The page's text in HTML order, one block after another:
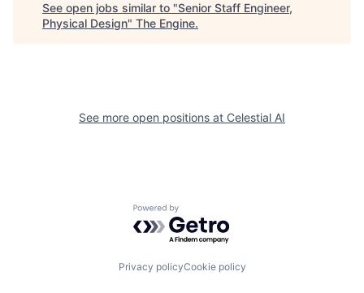
See open jobs similar to "Senior Staff Engineer,
Physical Design" The Engine.
See more open positions at Celestial AI
Powered by Getro.com
Privacy policyCookie policy